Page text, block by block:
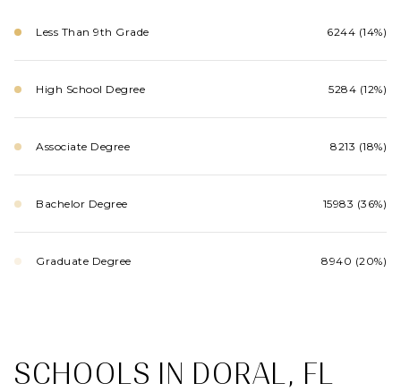
Less Than 9th Grade 6244 (14%)
High School Degree 5284 (12%)
Associate Degree 8213 (18%)
Bachelor Degree 15983 (36%)
Graduate Degree 8940 (20%)
SCHOOLS IN DORAL, FL